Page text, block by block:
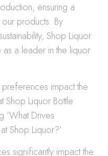
ensuring a
products. By
Shop Liquor
as a leader in the liquor
impact the
Shop Liquor Bottle
‘What Drives
Shop Liquor?’
significantly impact the